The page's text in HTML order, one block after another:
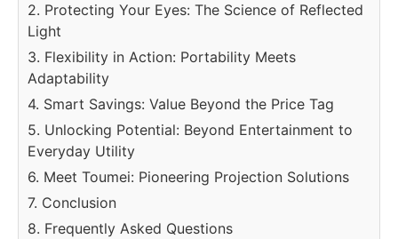
2. Protecting Your Eyes: The Science of Reflected
Light
3. Flexibility in Action: Portability Meets
Adaptability
4. Smart Savings: Value Beyond the Price Tag
5. Unlocking Potential: Beyond Entertainment to
Everyday Utility
6. Meet Toumei: Pioneering Projection Solutions
7. Conclusion
8. Frequently Asked Questions